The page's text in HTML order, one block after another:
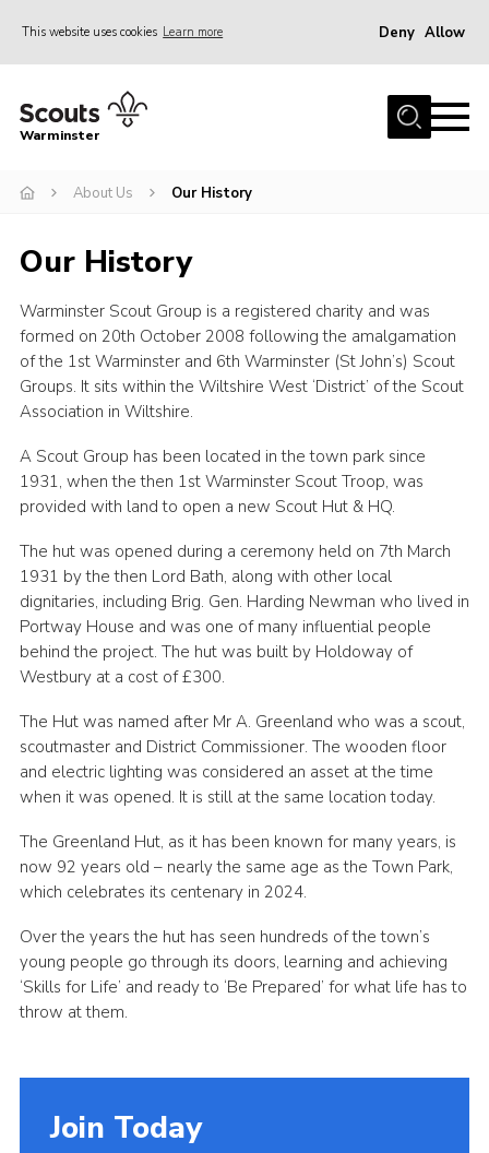
This website uses cookies Learn more Deny Allow
Home
Sections
Volunteering
News
Events
Gallery
Contact
Cookies
Join
Warminster
About Us Our History
Our History
Warminster Scout Group is a registered charity and was
formed on 20th October 2008 following the amalgamation
of the 1st Warminster and 6th Warminster (St John’s) Scout
Groups. It sits within the Wiltshire West ‘District’ of the Scout
Association in Wiltshire.
A Scout Group has been located in the town park since
1931, when the then 1st Warminster Scout Troop, was
provided with land to open a new Scout Hut & HQ.
The hut was opened during a ceremony held on 7th March
1931 by the then Lord Bath, along with other local
dignitaries, including Brig. Gen. Harding Newman who lived in
Portway House and was one of many influential people
behind the project. The hut was built by Holdoway of
Westbury at a cost of £300.​
The Hut was named after Mr A. Greenland who was a scout,
scoutmaster and District Commissioner. The wooden floor
and electric lighting was considered an asset at the time
when it was opened. It is still at the same location today.
The Greenland Hut, as it has been known for many years, is
now 92 years old – nearly the same age as the Town Park,
which celebrates its centenary in 2024.
Over the years the hut has seen hundreds of the town’s
young people go through its doors, learning and achieving
‘Skills for Life’ and ready to ‘Be Prepared’ for what life has to
throw at them.
Join Today